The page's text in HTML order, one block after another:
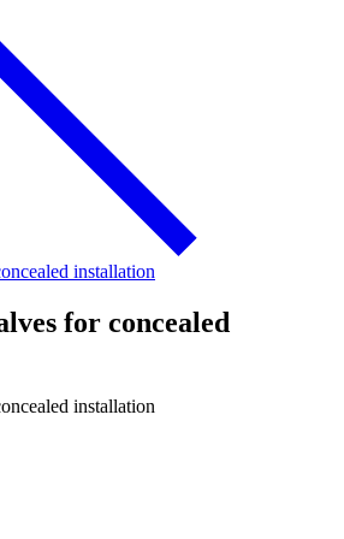
installation
for concealed
installation